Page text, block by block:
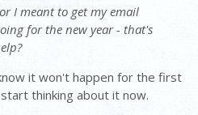
I meant to get my email
for the new year - that's
it won't happen for the first
thinking about it now.